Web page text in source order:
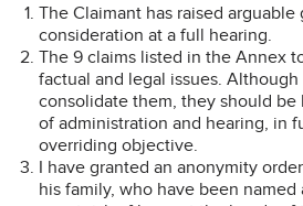
The Claimant has raised
consideration at a full hearing.
The 9 claims listed in the Annex
factual and legal issues.
consolidate them, they should
of administration and hearing, in
overriding objective.
I have granted an anonymity
his family, who have been named